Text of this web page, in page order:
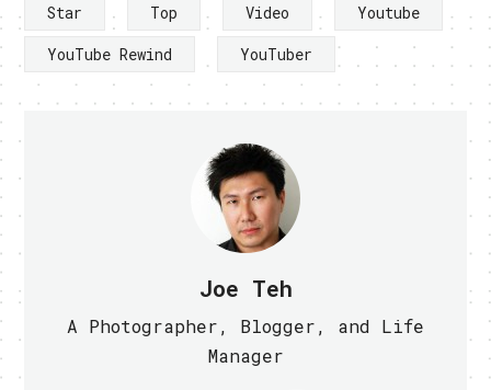
Star
Top Video
Youtube
YouTube Rewind
YouTuber
Joe Teh
A Photographer, Blogger, and Life
Manager